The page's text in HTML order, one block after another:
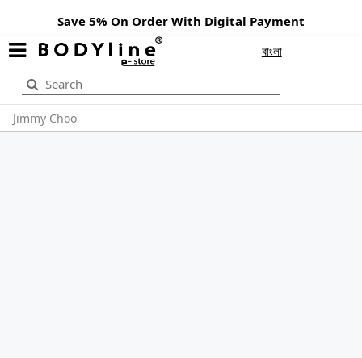
Save 5% On Order With Digital Payment
বাংলা
Jimmy Choo